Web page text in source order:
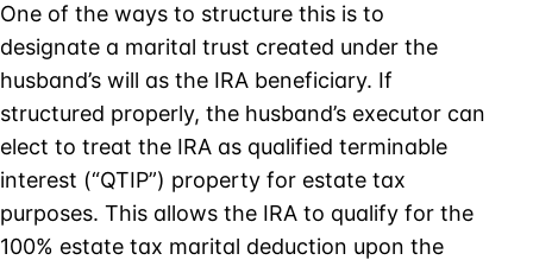
One of the ways to structure this is to
designate a marital trust created under the
husband’s will as the IRA beneficiary. If
structured properly, the husband’s executor can
elect to treat the IRA as qualified terminable
interest (“QTIP”) property for estate tax
purposes. This allows the IRA to qualify for the
100% estate tax marital deduction upon the